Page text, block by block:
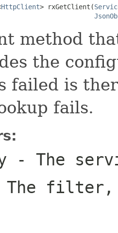
HttpClient> rxGetClient(
method
the
failed is
fails.
- The
filter,